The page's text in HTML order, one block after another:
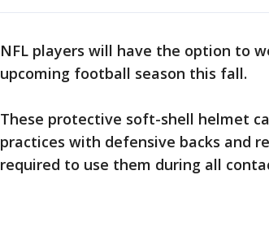
NFL players will have the option to
upcoming football season this fall.
These protective soft-shell helmet
practices with defensive backs and
required to use them during all